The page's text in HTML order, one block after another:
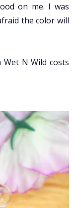
on me. I was
the color will
N Wild costs